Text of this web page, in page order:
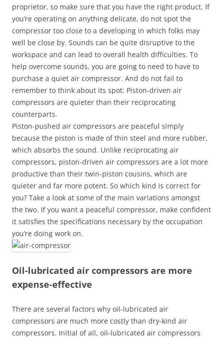
proprietor, so make sure that you have the right product. If
you’re operating on anything delicate, do not spot the
compressor too close to a developing in which folks may
well be close by. Sounds can be quite disruptive to the
workspace and can lead to overall health difficulties. To
help overcome sounds, you are going to need to have to
purchase a quiet air compressor. And do not fail to
remember to think about its spot: Piston-driven air
compressors are quieter than their reciprocating
counterparts.
Piston-pushed air compressors are peaceful simply
because the piston is made of thin steel and more rubber,
which absorbs the sound. Unlike reciprocating air
compressors, piston-driven air compressors are a lot more
productive than their twin-piston cousins, which are
quieter and far more potent. So which kind is correct for
you? Take a look at some of the main variations amongst
the two. If you want a peaceful compressor, make confident
it satisfies the specifications necessary by the occupation
you’re doing work on.
Oil-lubricated air compressors are more
expense-effective
There are several factors why oil-lubricated air
compressors are much more costly than dry-kind air
compressors. Initial of all, oil-lubricated air compressors